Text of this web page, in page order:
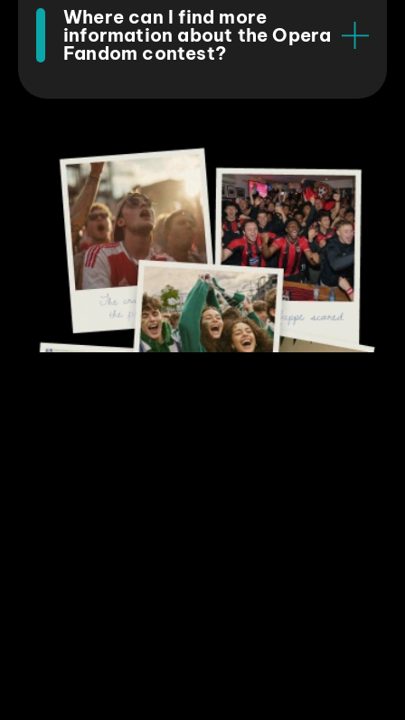
Where can I find more
information about the Opera
Fandom contest?